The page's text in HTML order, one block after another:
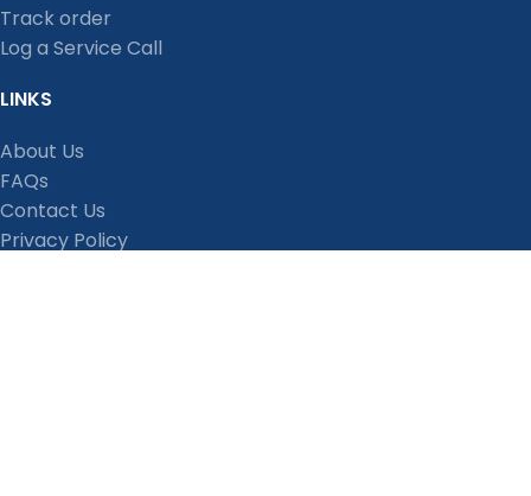
Track order
Log a Service Call
LINKS
About Us
FAQs
Contact Us
Privacy Policy